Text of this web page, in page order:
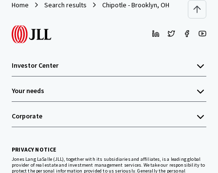
Home Search results Chipotle - Brooklyn, OH
Investor Center
Your needs
Corporate
PRIVACY NOTICE
Jones Lang LaSalle (JLL), together with its subsidiaries and affiliates, is a leading global
provider of real estate and investment management services. We take our responsibility to
protect the personal information provided to us seriously. Generally the personal